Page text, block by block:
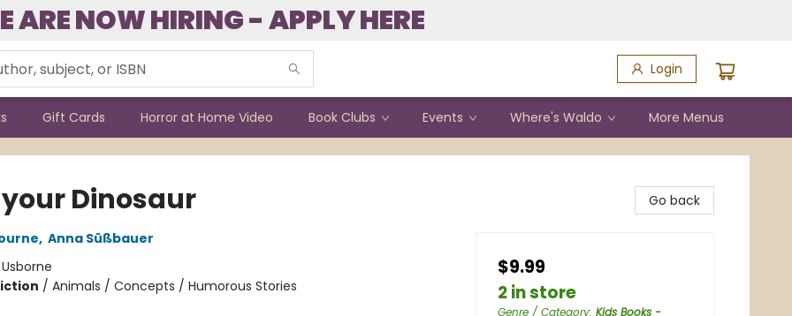
ARE NOW HIRING - APPLY HERE
Login
Gift Cards Horror at Home Video Book Clubs Events Where's Waldo More Menus
your Dinosaur
, Anna Süßbauer
Usborne
/ Animals / Concepts / Humorous Stories
Go back
$9.99
2 in store
Genre / Category: Kids Books -